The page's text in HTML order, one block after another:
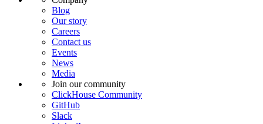
Blog
Our story
Careers
Contact us
Events
News
Media
Join our community
ClickHouse Community
GitHub
Slack